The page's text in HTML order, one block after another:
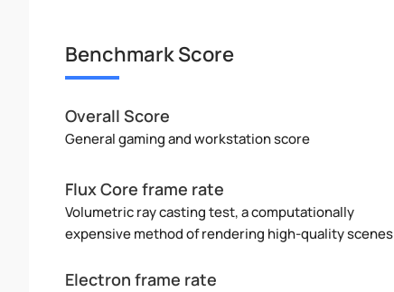
Benchmark Score
Overall Score
General gaming and workstation score
Flux Core frame rate
Volumetric ray casting test, a computationally
expensive method of rendering high-quality scenes
Electron frame rate